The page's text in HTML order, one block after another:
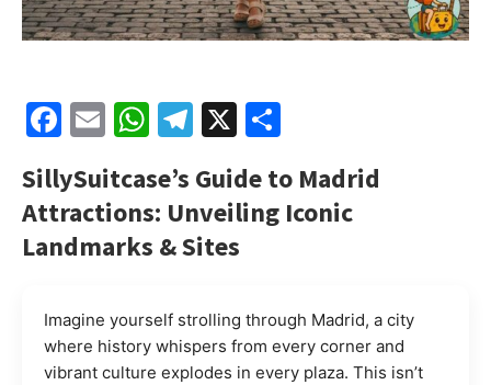
Facebook
EmailWhatsApp
Telegram
X
SillySuitcase’s Guide to Madrid
Attractions: Unveiling Iconic
Landmarks & Sites
Imagine yourself strolling through Madrid, a city
where history whispers from every corner and
vibrant culture explodes in every plaza. This isn’t